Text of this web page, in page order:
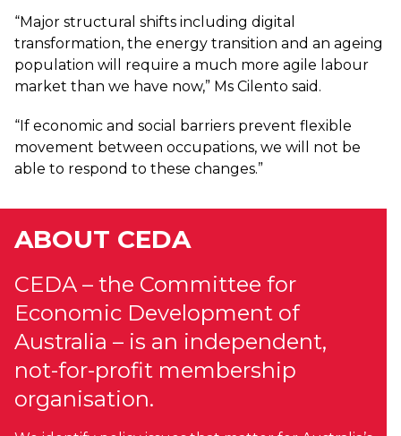
“Major structural shifts including digital
transformation, the energy transition and an ageing
population will require a much more agile labour
market than we have now,” Ms Cilento said.
“If economic and social barriers prevent flexible
movement between occupations, we will not be
able to respond to these changes.”
ABOUT CEDA
CEDA – the Committee for
Economic Development of
Australia – is an independent,
not-for-profit membership
organisation.